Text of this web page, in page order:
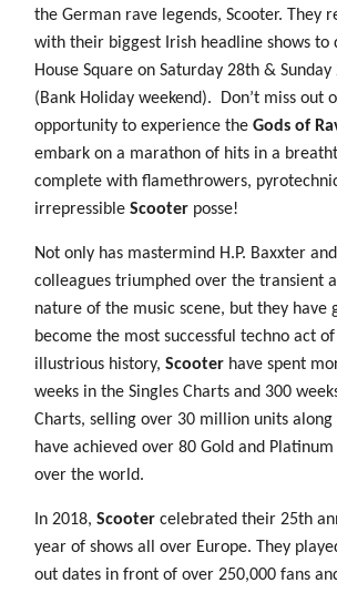
the German rave legends, Scooter. They
with their biggest Irish headline shows to
House Square on Saturday 28th &
(Bank Holiday weekend). Don’t miss out
opportunity to experience theGods of
embark on a marathon of hits in a
complete with flamethrowers,
irrepressibleScooter posse!
Not only has mastermind H.P. Baxxter
colleagues triumphed over the transient
nature of the music scene, but they have
become the most successful techno act
illustrious history,Scooter have spent
weeks in the Singles Charts and 300
Charts, selling over 30 million units along
have achieved over 80 Gold and
over the world.
In 2018,Scooter celebrated their 25th
year of shows all over Europe. They
out dates in front of over 250,000 fans